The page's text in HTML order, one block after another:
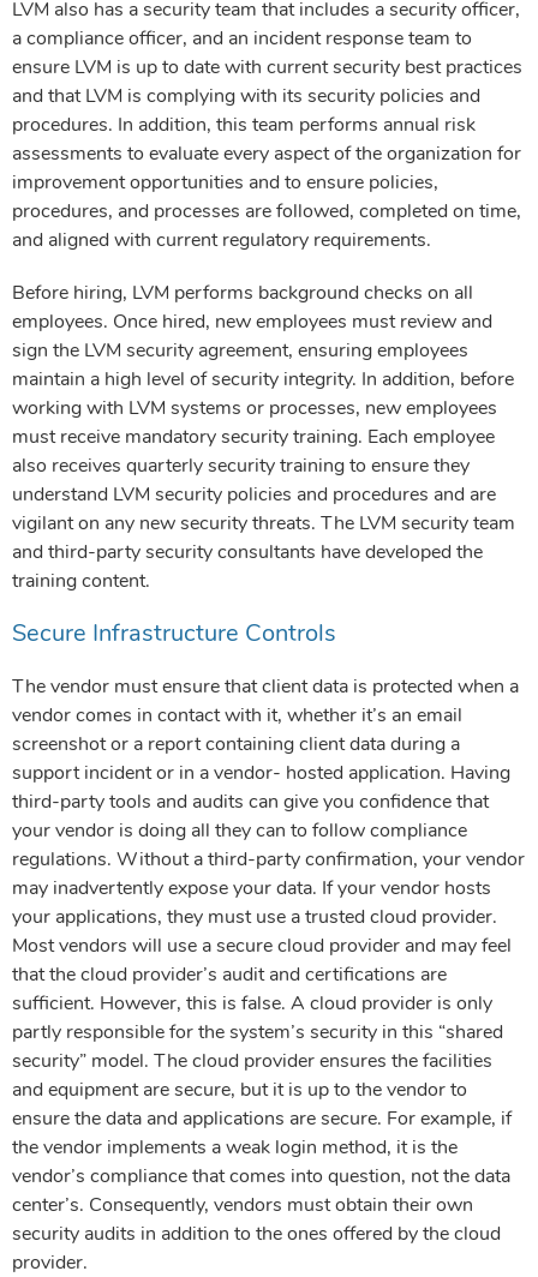
LVM also has a security team that includes a security officer,
a compliance officer, and an incident response team to
ensure LVM is up to date with current security best practices
and that LVM is complying with its security policies and
procedures. In addition, this team performs annual risk
assessments to evaluate every aspect of the organization for
improvement opportunities and to ensure policies,
procedures, and processes are followed, completed on time,
and aligned with current regulatory requirements.
Before hiring, LVM performs background checks on all
employees. Once hired, new employees must review and
sign the LVM security agreement, ensuring employees
maintain a high level of security integrity. In addition, before
working with LVM systems or processes, new employees
must receive mandatory security training. Each employee
also receives quarterly security training to ensure they
understand LVM security policies and procedures and are
vigilant on any new security threats. The LVM security team
and third-party security consultants have developed the
training content.
Secure Infrastructure Controls
The vendor must ensure that client data is protected when a
vendor comes in contact with it, whether it’s an email
screenshot or a report containing client data during a
support incident or in a vendor- hosted application. Having
third-party tools and audits can give you confidence that
your vendor is doing all they can to follow compliance
regulations. Without a third-party confirmation, your vendor
may inadvertently expose your data. If your vendor hosts
your applications, they must use a trusted cloud provider.
Most vendors will use a secure cloud provider and may feel
that the cloud provider’s audit and certifications are
sufficient. However, this is false. A cloud provider is only
partly responsible for the system’s security in this “shared
security” model. The cloud provider ensures the facilities
and equipment are secure, but it is up to the vendor to
ensure the data and applications are secure. For example, if
the vendor implements a weak login method, it is the
vendor’s compliance that comes into question, not the data
center’s. Consequently, vendors must obtain their own
security audits in addition to the ones offered by the cloud
provider.